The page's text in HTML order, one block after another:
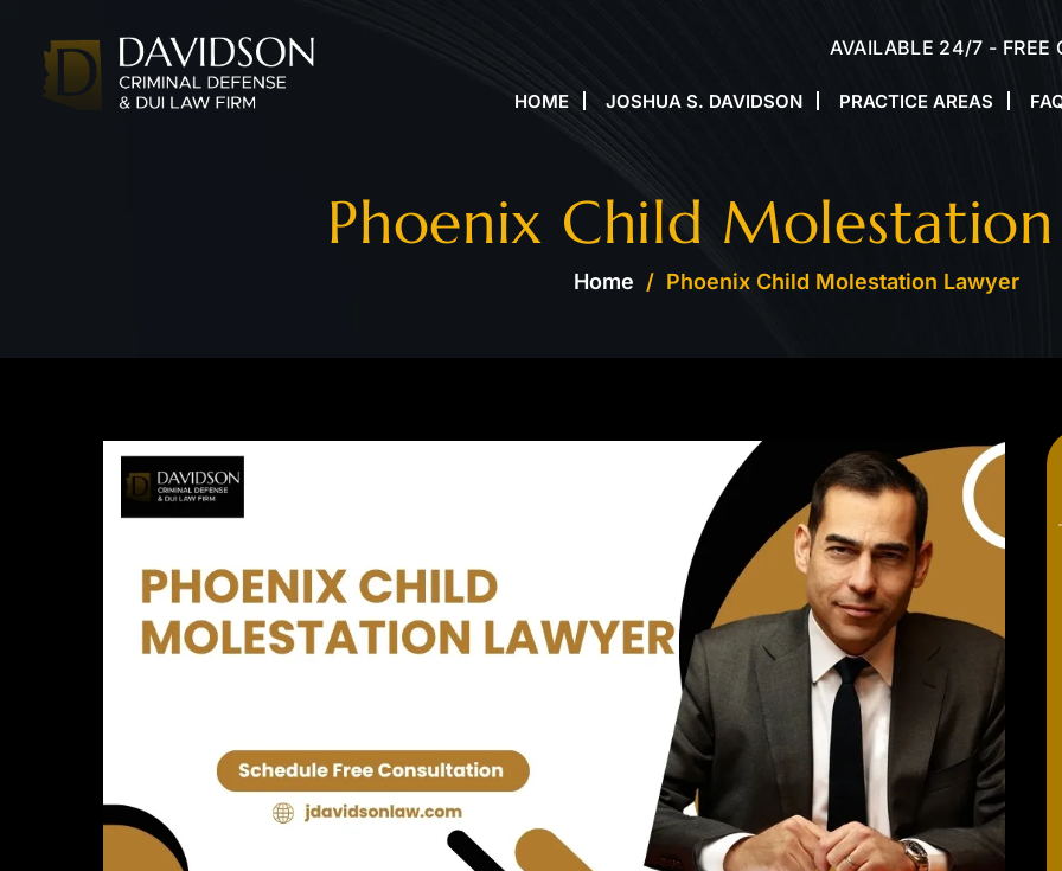
AVAILABLE 24/7 - FREE
HOME JOSHUA S. DAVIDSON PRACTICE AREAS
Phoenix Child
Home / Phoenix Child Molestation Lawyer